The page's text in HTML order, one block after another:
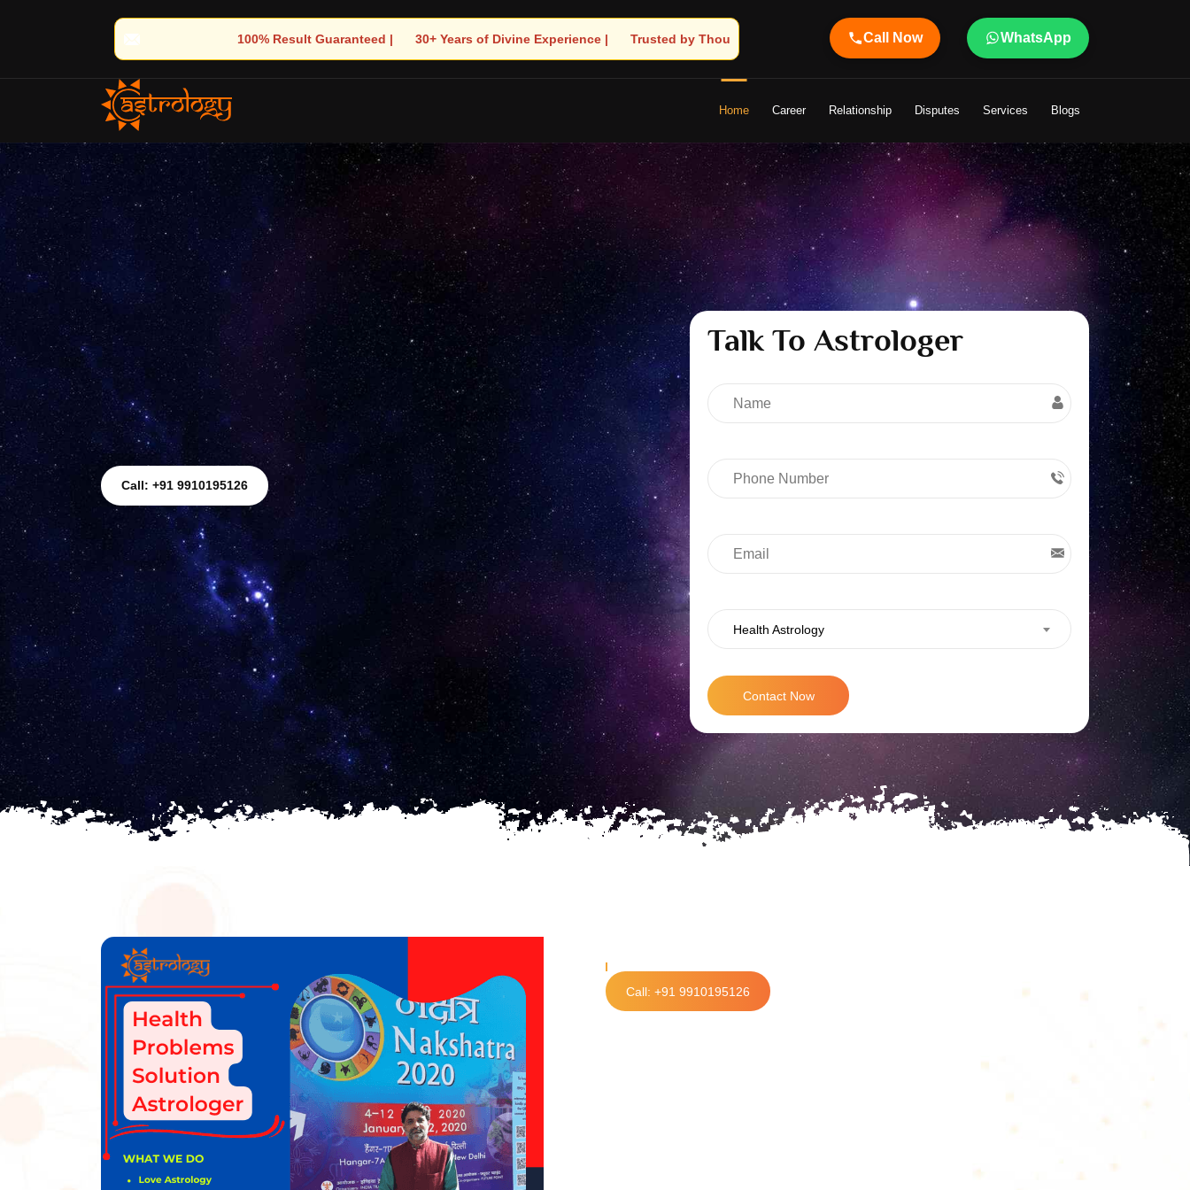
Result Guaranteed | 🌟 30+ Years of Divine Experience | 🧿 Trusted by Thousands! – Astrologer Shandeley Ji Brings Light to Your Life Call Now WhatsApp
Home Career Relationship Disputes Services Blogs
Call: +91 9910195126
Talk To Astrologer
Health Astrology
Contact Now
Call: +91 9910195126